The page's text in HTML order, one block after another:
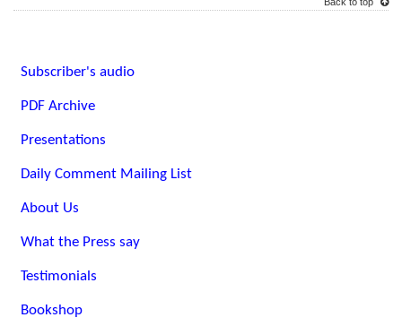
Subscriber's audio
PDF Archive
Presentations
Daily Comment Mailing List
About Us
What the Press say
Testimonials
Bookshop